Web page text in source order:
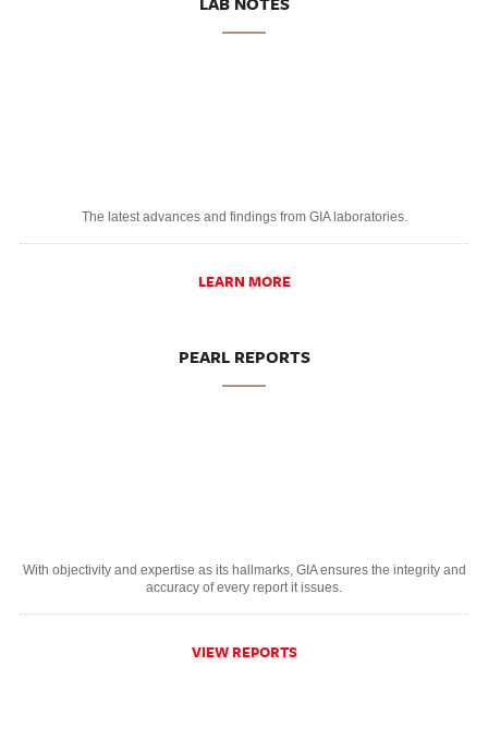
The latest advances and findings from GIA laboratories.
LEARN MORE
PEARL REPORTS
With objectivity and expertise as its hallmarks, GIA ensures the integrity and
accuracy of every report it issues.
VIEW REPORTS